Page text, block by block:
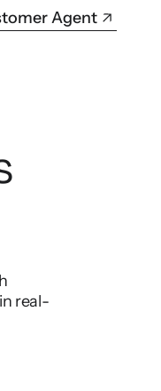
Agent
real-